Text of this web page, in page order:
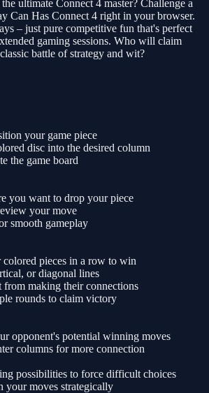
ultimate Connect 4 master? Challenge a
Can Has Connect 4 right in your browser.
– just pure competitive fun that's perfect
gaming sessions. Who will claim
battle of strategy and wit?
your game piece
disc into the desired column
the game board
you want to drop your piece
your move
smooth gameplay
pieces in a row to win
or diagonal lines
making their connections
rounds to claim victory
opponent's potential winning moves
columns for more connection
possibilities to force difficult choices
your moves strategically